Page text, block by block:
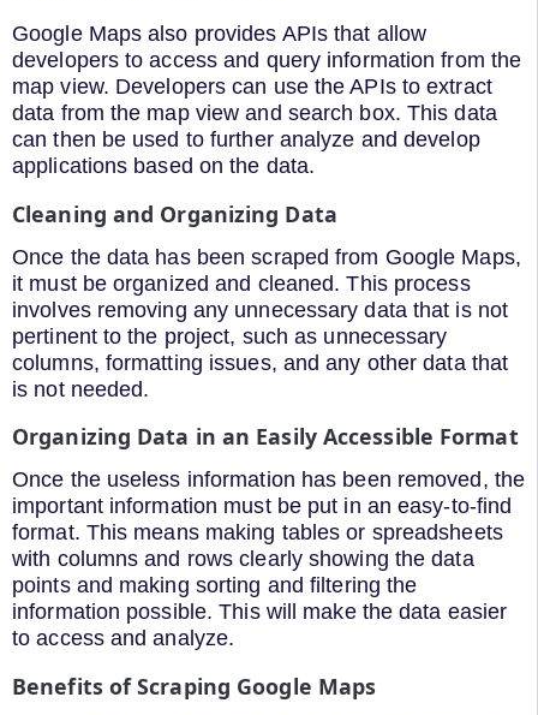
Google Maps also provides APIs that allow
developers to access and query information from the
map view. Developers can use the APIs to extract
data from the map view and search box. This data
can then be used to further analyze and develop
applications based on the data.
Cleaning and Organizing Data
Once the data has been scraped from Google Maps,
it must be organized and cleaned. This process
involves removing any unnecessary data that is not
pertinent to the project, such as unnecessary
columns, formatting issues, and any other data that
is not needed.
Organizing Data in an Easily Accessible Format
Once the useless information has been removed, the
important information must be put in an easy-to-find
format. This means making tables or spreadsheets
with columns and rows clearly showing the data
points and making sorting and filtering the
information possible. This will make the data easier
to access and analyze.
Benefits of Scraping Google Maps